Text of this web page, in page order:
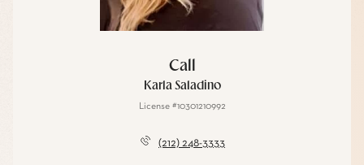
Call
Karla Saladino
License #10301210992
(212) 248-3333